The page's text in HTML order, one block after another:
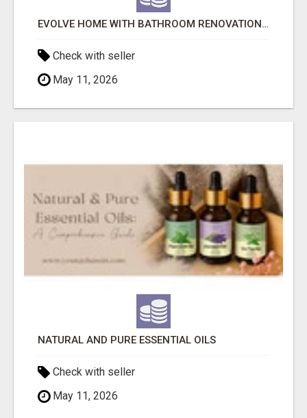
EVOLVE HOME WITH BATHROOM RENOVATION EASTERN SUBURBS ADELAIDE
Check with seller
May 11, 2026
NATURAL AND PURE ESSENTIAL OILS
Check with seller
May 11, 2026